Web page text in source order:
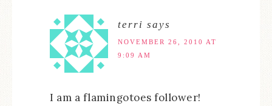
terri says
NOVEMBER 26, 2010 AT
9:09 AM
I am a flamingotoes follower!